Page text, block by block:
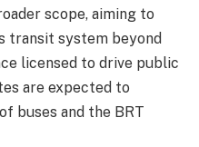
scope, aiming to
transit system beyond
licensed to drive public
are expected to
buses and the BRT